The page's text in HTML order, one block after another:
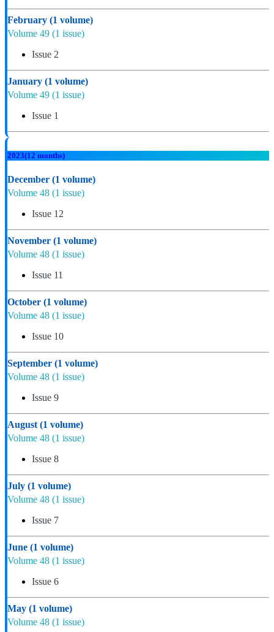
February (1 volume)
Volume 49 (1 issue)
Issue 2
January (1 volume)
Volume 49 (1 issue)
Issue 1
2023(12 months)
December (1 volume)
Volume 48 (1 issue)
Issue 12
November (1 volume)
Volume 48 (1 issue)
Issue 11
October (1 volume)
Volume 48 (1 issue)
Issue 10
September (1 volume)
Volume 48 (1 issue)
Issue 9
August (1 volume)
Volume 48 (1 issue)
Issue 8
July (1 volume)
Volume 48 (1 issue)
Issue 7
June (1 volume)
Volume 48 (1 issue)
Issue 6
May (1 volume)
Volume 48 (1 issue)